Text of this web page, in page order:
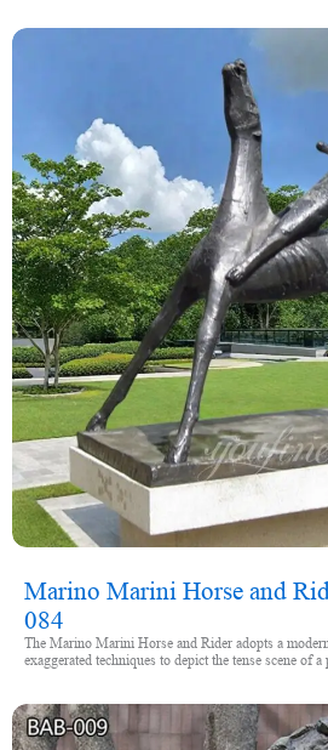
Marino Marini Horse and
084
The Marino Marini Horse and Rider adopts a
exaggerated techniques to depict the tense scene of